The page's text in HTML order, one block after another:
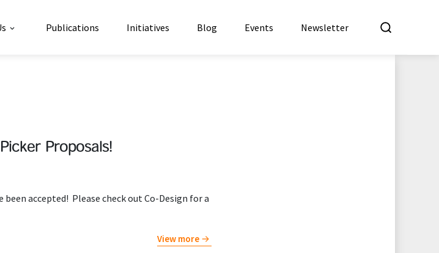
Publications Initiatives Blog Events Newsletter
Proposals!
accepted! Please check out Co-Design for a
View more